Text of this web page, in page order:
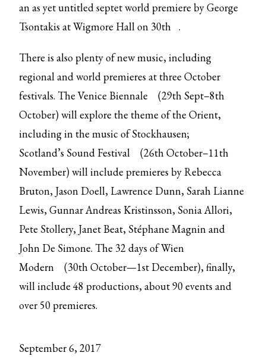
an as yet untitled septet world premiere by George
Tsontakis atWigmore Hall on 30th .
There is also plenty of new music, including
regional and world premieres at three October
festivals. TheVenice Biennale
(29th Sept–8th
October) will explore the theme of the Orient,
including in the music of Stockhausen;
Scotland’s Sound Festival
(26th October–11th
November) will include premieres by Rebecca
Bruton, Jason Doell, Lawrence Dunn, Sarah Lianne
Lewis, Gunnar Andreas Kristinsson, Sonia Allori,
Pete Stollery, Janet Beat, Stéphane Magnin and
John De Simone. The 32 days ofWien
Modern
(30th October—1st December), finally,
will include 48 productions, about 90 events and
over 50 premieres.
September 6, 2017